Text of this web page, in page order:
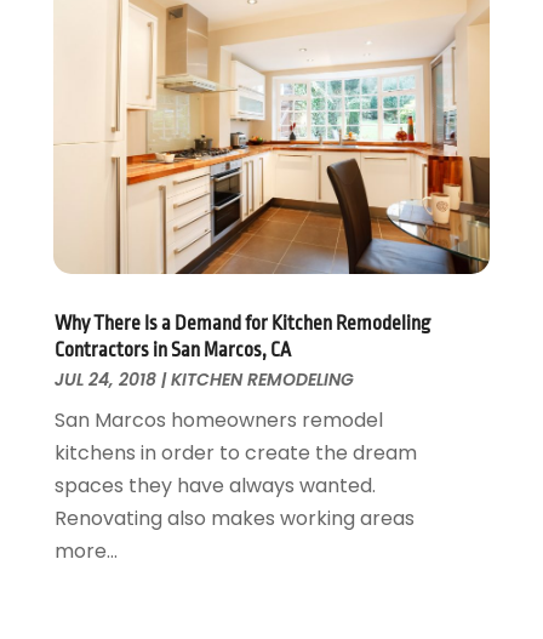
Glass Repair Service
Heating And Air Conditioning
Home And Garden
Home Appliances
Home Builders
Home Cleaning Service
Home Design
Home Improvement
Home Remodeling
Interior Design And Decorating
Kitchen Improvements
Kitchen Remodeling
Landscaping
Landscaping Outdoor Decorating
Locksmith
Painter
Painting Services
April 2018(7)
(20)
February 2018(11)
January 2018
December 2017(13)
November 2017(16)
October 2017(18)
September 2017(17)
August 2017(17)
July 2017(10)
June 2017(13)
May 2017(19)
April 2017(5)
March 2017(11)
February 2017(7)
January 2017(10)
December 2016
Why There Is a Demand for Kitchen Remodeling
Contractors in San Marcos, CA
JUL 24, 2018|KITCHEN REMODELING
San Marcos homeowners remodel
kitchens in order to create the dream
spaces they have always wanted.
Renovating also makes working areas
more...